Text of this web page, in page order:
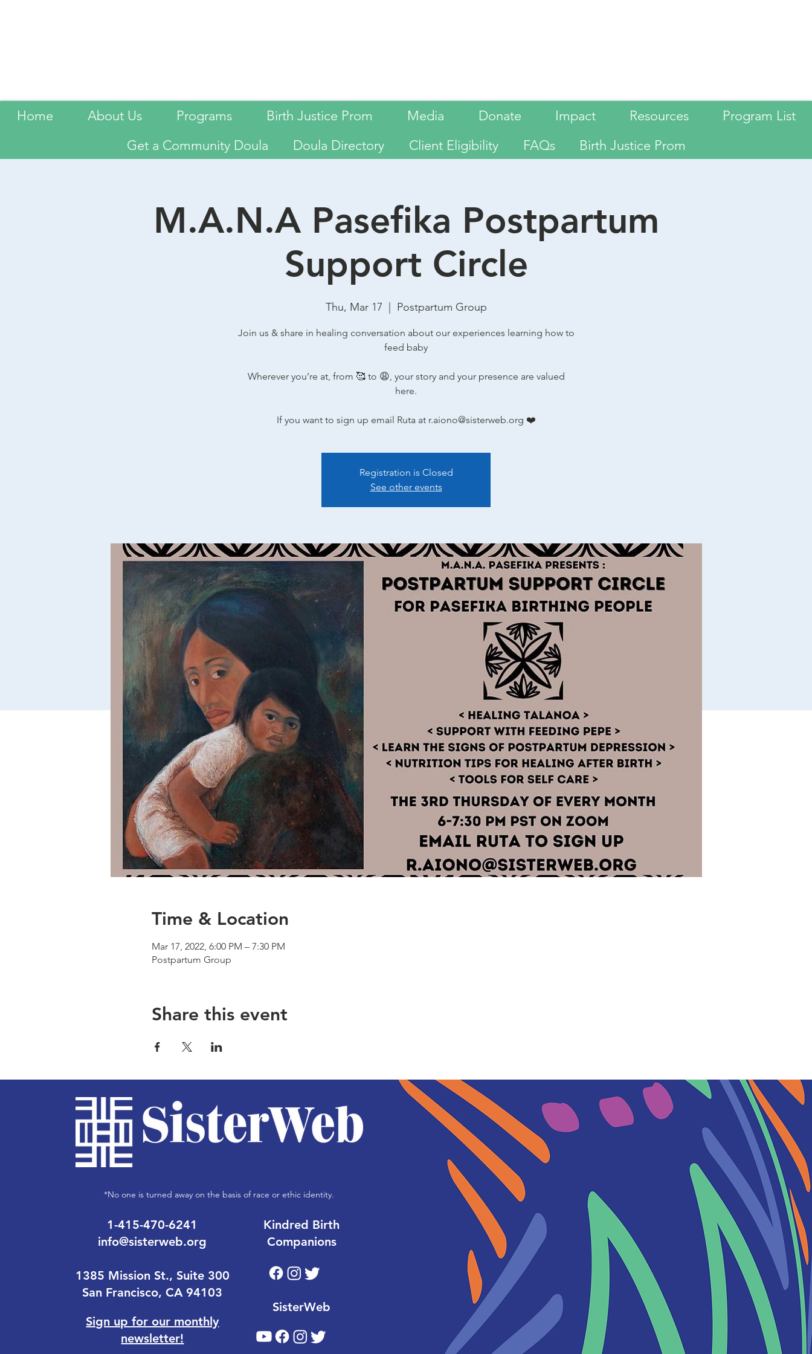
Home About Us Programs Birth Justice Prom Media Donate Impact Resources
Program List
Get a Community Doula
Doula Directory Client Eligibility FAQs Birth Justice Prom
M.A.N.A Pasefika Postpartum
Support Circle
Thu, Mar 17 Postpartum Group
Join us & share in healing conversation about our experiences learning how to
feed baby
Wherever you’re at, from 🥰 to 😩, your story and your presence are valued
here.
If you want to sign up email Ruta at r.aiono@sisterweb.org ❤️
Registration is Closed
See other events
Time & Location
Mar 17, 2022, 6:00 PM – 7:30 PM
Postpartum Group
Share this event
*No one is turned away on the basis of race or ethic identity.
1-415-470-6241
info@sisterweb.org
1385 Mission St., Suite 300
San Francisco, CA 94103
Sign up for our monthly
newsletter!
Kindred Birth
Companions
SisterWeb